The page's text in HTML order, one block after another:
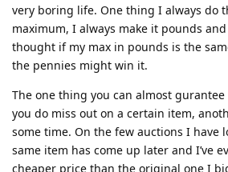
very boring life. One thing I always do
maximum, I always make it pounds
thought if my max in pounds is the
the pennies might win it.
The one thing you can almost
you do miss out on a certain item,
some time. On the few auctions I have
same item has come up later and I’ve
cheaper price than the original one I